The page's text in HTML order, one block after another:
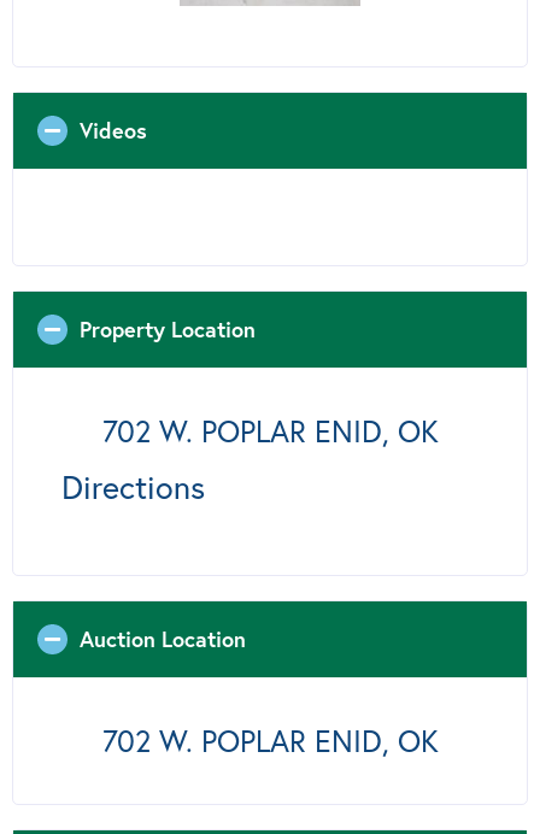
Videos
Property Location
702 W. POPLAR ENID, OK
Directions
Auction Location
702 W. POPLAR ENID, OK